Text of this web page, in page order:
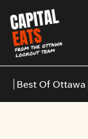
Best Of Ottawa